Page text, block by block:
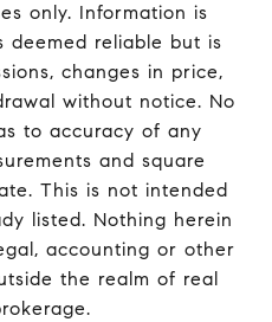
only. Information is
deemed reliable but is
changes in price,
without notice. No
to accuracy of any
and square
This is not intended
listed. Nothing herein
accounting or other
the realm of real